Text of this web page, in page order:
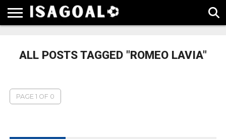
LIGA
A
CHAMPIONS
LEAGUE
ALL POSTS TAGGED "ROMEO LAVIA"
PAGE 1 OF 0